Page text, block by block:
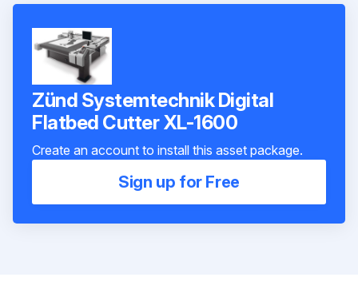
Zünd Systemtechnik Digital
Flatbed Cutter XL-1600
Create an account to install this asset package.
Sign up for Free